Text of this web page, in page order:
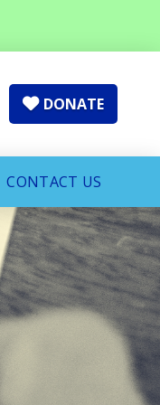
DONATE
CONTACT US